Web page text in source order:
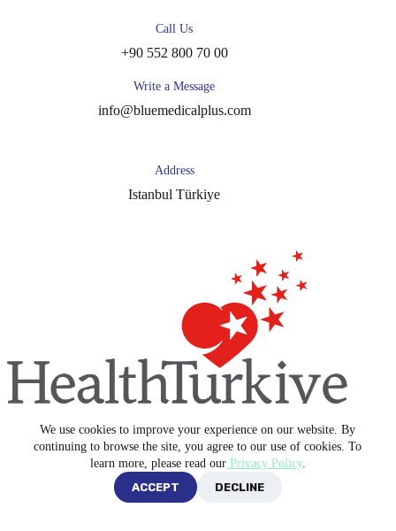
We use cookies to improve your experience on our website. By
continuing to browse the site, you agree to our use of cookies. To
learn more, please read ourPrivacy Policy.
ACCEPT
DECLINE
Call Us
+90 552 800 70 00
Write a Message
info@bluemedicalplus.com
Address
Istanbul Türkiye
Copyright © 2026 -Blue Medical Plus
Privacy Policy Terms and Conditions